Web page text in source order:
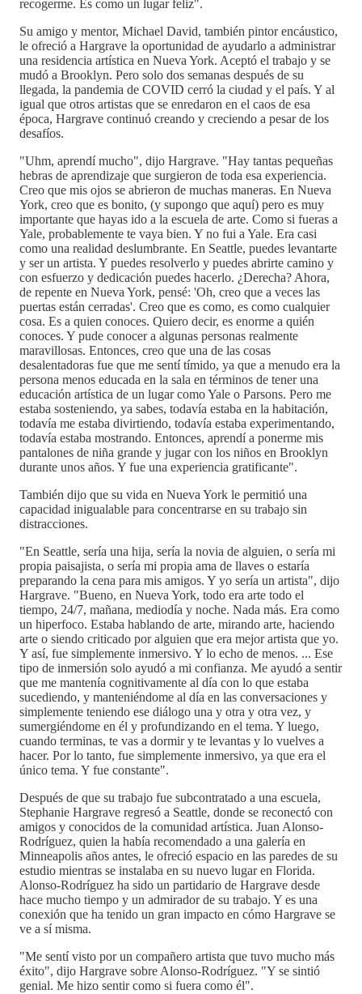
recogerme. Es como un lugar feliz".
Su amigo y mentor, Michael David, también pintor encáustico,
le ofreció a Hargrave la oportunidad de ayudarlo a administrar
una residencia artística en Nueva York. Aceptó el trabajo y se
mudó a Brooklyn. Pero solo dos semanas después de su
llegada, la pandemia de COVID cerró la ciudad y el país. Y al
igual que otros artistas que se enredaron en el caos de esa
época, Hargrave continuó creando y creciendo a pesar de los
desafíos.
"Uhm, aprendí mucho", dijo Hargrave. "Hay tantas pequeñas
hebras de aprendizaje que surgieron de toda esa experiencia.
Creo que mis ojos se abrieron de muchas maneras. En Nueva
York, creo que es bonito, (y supongo que aquí) pero es muy
importante que hayas ido a la escuela de arte. Como si fueras a
Yale, probablemente te vaya bien. Y no fui a Yale. Era casi
como una realidad deslumbrante. En Seattle, puedes levantarte
y ser un artista. Y puedes resolverlo y puedes abrirte camino y
con esfuerzo y dedicación puedes hacerlo. ¿Derecha? Ahora,
de repente en Nueva York, pensé: 'Oh, creo que a veces las
puertas están cerradas'. Creo que es como, es como cualquier
cosa. Es a quien conoces. Quiero decir, es enorme a quién
conoces. Y pude conocer a algunas personas realmente
maravillosas. Entonces, creo que una de las cosas
desalentadoras fue que me sentí tímido, ya que a menudo era la
persona menos educada en la sala en términos de tener una
educación artística de un lugar como Yale o Parsons. Pero me
estaba sosteniendo, ya sabes, todavía estaba en la habitación,
todavía me estaba divirtiendo, todavía estaba experimentando,
todavía estaba mostrando. Entonces, aprendí a ponerme mis
pantalones de niña grande y jugar con los niños en Brooklyn
durante unos años. Y fue una experiencia gratificante".
También dijo que su vida en Nueva York le permitió una
capacidad inigualable para concentrarse en su trabajo sin
distracciones.
"En Seattle, sería una hija, sería la novia de alguien, o sería mi
propia paisajista, o sería mi propia ama de llaves o estaría
preparando la cena para mis amigos. Y yo sería un artista", dijo
Hargrave. "Bueno, en Nueva York, todo era arte todo el
tiempo, 24/7, mañana, mediodía y noche. Nada más. Era como
un hiperfoco. Estaba hablando de arte, mirando arte, haciendo
arte o siendo criticado por alguien que era mejor artista que yo.
Y así, fue simplemente inmersivo. Y lo echo de menos. ... Ese
tipo de inmersión solo ayudó a mi confianza. Me ayudó a sentir
que me mantenía cognitivamente al día con lo que estaba
sucediendo, y manteniéndome al día en las conversaciones y
simplemente teniendo ese diálogo una y otra y otra vez, y
sumergiéndome en él y profundizando en el tema. Y luego,
cuando terminas, te vas a dormir y te levantas y lo vuelves a
hacer. Por lo tanto, fue simplemente inmersivo, ya que era el
único tema. Y fue constante".
Después de que su trabajo fue subcontratado a una escuela,
Stephanie Hargrave regresó a Seattle, donde se reconectó con
amigos y conocidos de la comunidad artística. Juan Alonso-
Rodríguez, quien la había recomendado a una galería en
Minneapolis años antes, le ofreció espacio en las paredes de su
estudio mientras se instalaba en su nuevo lugar en Florida.
Alonso-Rodríguez ha sido un partidario de Hargrave desde
hace mucho tiempo y un admirador de su trabajo. Y es una
conexión que ha tenido un gran impacto en cómo Hargrave se
ve a sí misma.
"Me sentí visto por un compañero artista que tuvo mucho más
éxito", dijo Hargrave sobre Alonso-Rodríguez. "Y se sintió
genial. Me hizo sentir como si fuera como él".